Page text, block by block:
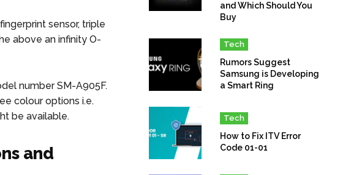
sensor, triple
above an infinity O-
number SM-A905F.
colour options i.e.
be available.
and
and Which Should You
Buy
Tech
Rumors Suggest
Samsung is Developing
a Smart Ring
Tech
How to Fix ITV Error
Code 01-01